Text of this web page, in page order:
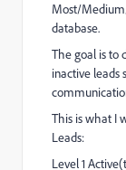
Most/
database.
The goal is to
inactive leads
This is what I
Leads:
Level 1